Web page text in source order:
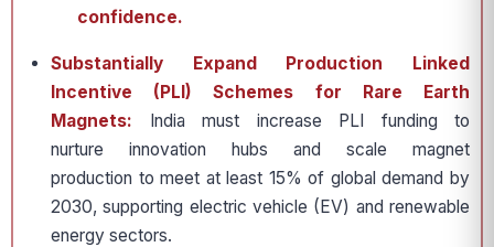
confidence.
Substantially Expand Production Linked
Incentive (PLI) Schemes for Rare Earth
Magnets: India must increase PLI funding to
nurture innovation hubs and scale magnet
production to meet at least 15% of global demand by
2030, supporting electric vehicle (EV) and renewable
energy sectors.